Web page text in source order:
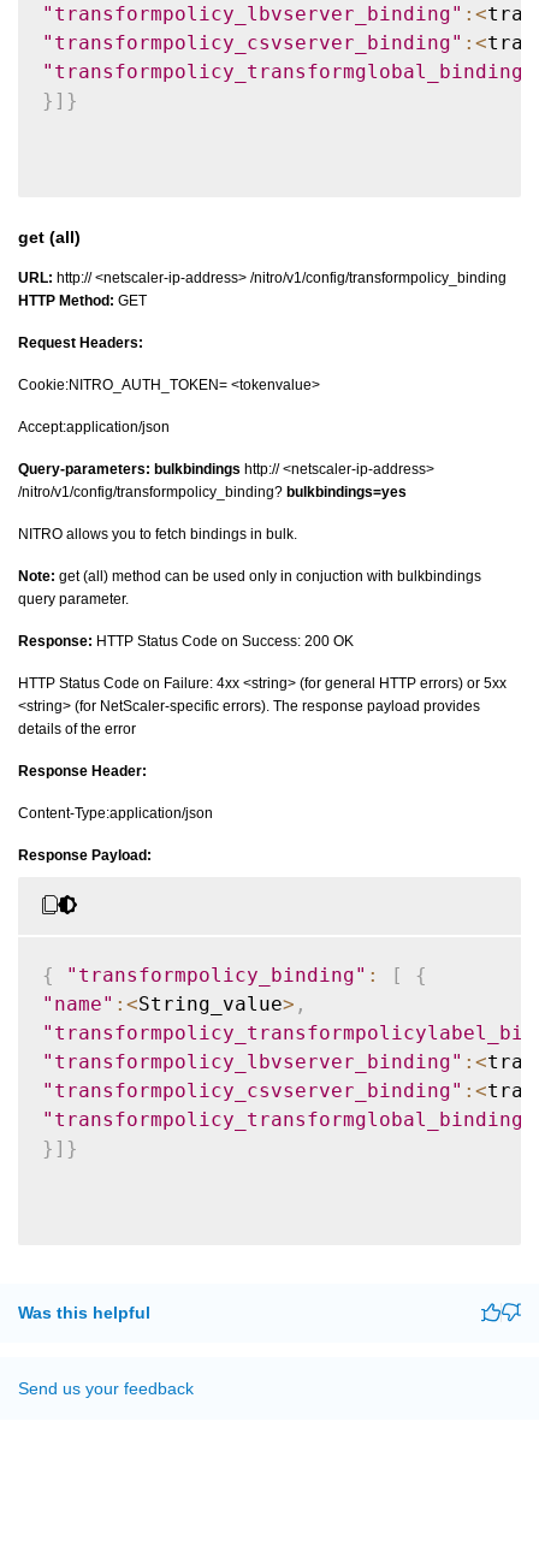
"transformpolicy_lbvserver_binding" : <
"transformpolicy_csvserver_binding" : <
"transformpolicy_transformglobal_binding"
} ] }
get (all)
URL: http:// <netscaler-ip-address> /nitro/v1/config/transformpolicy_binding
HTTP Method: GET
Request Headers:
Cookie:NITRO_AUTH_TOKEN= <tokenvalue>
Accept:application/json
Query-parameters: bulkbindings http:// <netscaler-ip-address>
/nitro/v1/config/transformpolicy_binding? bulkbindings=yes
NITRO allows you to fetch bindings in bulk.
Note: get (all) method can be used only in conjuction with bulkbindings
query parameter.
Response: HTTP Status Code on Success: 200 OK
HTTP Status Code on Failure: 4xx <string> (for general HTTP errors) or 5xx
<string> (for NetScaler-specific errors). The response payload provides
details of the error
Response Header:
Content-Type:application/json
Response Payload:
{ "transformpolicy_binding" : [
{
"name" : <String_value> ,
"transformpolicy_lbvserver_binding" : <
"transformpolicy_csvserver_binding" : <
"transformpolicy_transformglobal_binding"
} ] }
Was this helpful
Send us your feedback